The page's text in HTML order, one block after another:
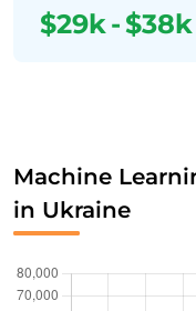
$29k-$38k
Machine
in Ukraine